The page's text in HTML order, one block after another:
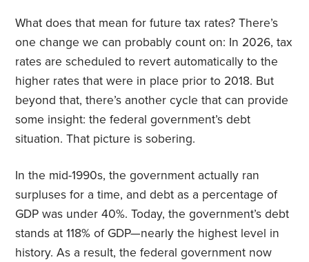
What does that mean for future tax rates? There’s
one change we can probably count on: In 2026, tax
rates are scheduled to revert automatically to the
higher rates that were in place prior to 2018. But
beyond that, there’s another cycle that can provide
some insight: the federal government’s debt
situation. That picture is sobering.
In the mid-1990s, the government actually ran
surpluses for a time, and debt as a percentage of
GDP was under 40%. Today, the government’s debt
stands at 118% of GDP—nearly the highest level in
history. As a result, the federal government now